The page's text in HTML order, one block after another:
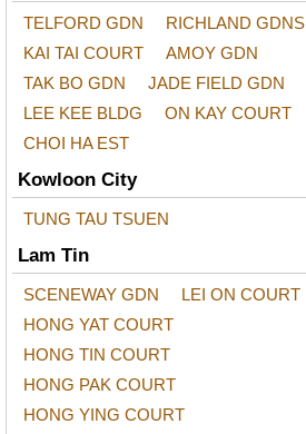
TELFORD GDN
RICHLAND GDNS
KAI TAI COURT
AMOY GDN
TAK BO GDN
JADE FIELD GDN
LEE KEE BLDG
ON KAY COURT
CHOI HA EST
Kowloon City
TUNG TAU TSUEN
Lam Tin
SCENEWAY GDN
LEI ON COURT
HONG YAT COURT
HONG TIN COURT
HONG PAK COURT
HONG YING COURT